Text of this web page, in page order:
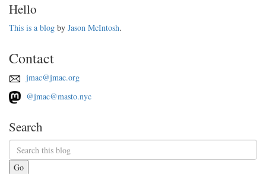
Hello
This is a blog by Jason McIntosh.
Contact
jmac@jmac.org
@jmac@masto.nyc
Search
Go